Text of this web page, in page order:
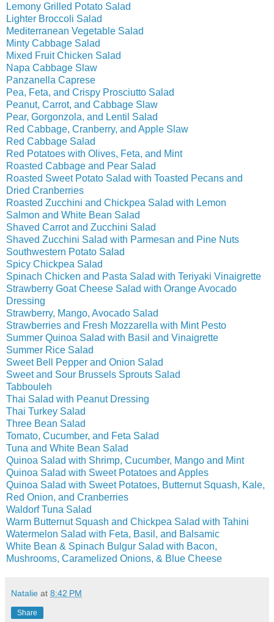
Lemony Grilled Potato Salad
Lighter Broccoli Salad
Mediterranean Vegetable Salad
Minty Cabbage Salad
Mixed Fruit Chicken Salad
Napa Cabbage Slaw
Panzanella Caprese
Pea, Feta, and Crispy Prosciutto Salad
Peanut, Carrot, and Cabbage Slaw
Pear, Gorgonzola, and Lentil Salad
Red Cabbage, Cranberry, and Apple Slaw
Red Cabbage Salad
Red Potatoes with Olives, Feta, and Mint
Roasted Cabbage and Pear Salad
Roasted Sweet Potato Salad with Toasted Pecans and
Dried Cranberries
Roasted Zucchini and Chickpea Salad with Lemon
Salmon and White Bean Salad
Shaved Carrot and Zucchini Salad
Shaved Zucchini Salad with Parmesan and Pine Nuts
Southwestern Potato Salad
Spicy Chickpea Salad
Spinach Chicken and Pasta Salad with Teriyaki Vinaigrette
Strawberry Goat Cheese Salad with Orange Avocado
Dressing
Strawberry, Mango, Avocado Salad
Strawberries and Fresh Mozzarella with Mint Pesto
Summer Quinoa Salad with Basil and Vinaigrette
Summer Rice Salad
Sweet Bell Pepper and Onion Salad
Sweet and Sour Brussels Sprouts Salad
Tabbouleh
Thai Salad with Peanut Dressing
Thai Turkey Salad
Three Bean Salad
Tomato, Cucumber, and Feta Salad
Tuna and White Bean Salad
Quinoa Salad with Shrimp, Cucumber, Mango and Mint
Quinoa Salad with Sweet Potatoes and Apples
Quinoa Salad with Sweet Potatoes, Butternut Squash, Kale,
Red Onion, and Cranberries
Waldorf Tuna Salad
Warm Butternut Squash and Chickpea Salad with Tahini
Watermelon Salad with Feta, Basil, and Balsamic
White Bean & Spinach Bulgur Salad with Bacon,
Mushrooms, Caramelized Onions, & Blue Cheese
Natalie at 8:42 PM
Share